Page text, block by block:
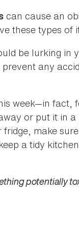
can cause an
these types of
be lurking in
any
week—in fact,
or put it in
make
a tidy
potentially